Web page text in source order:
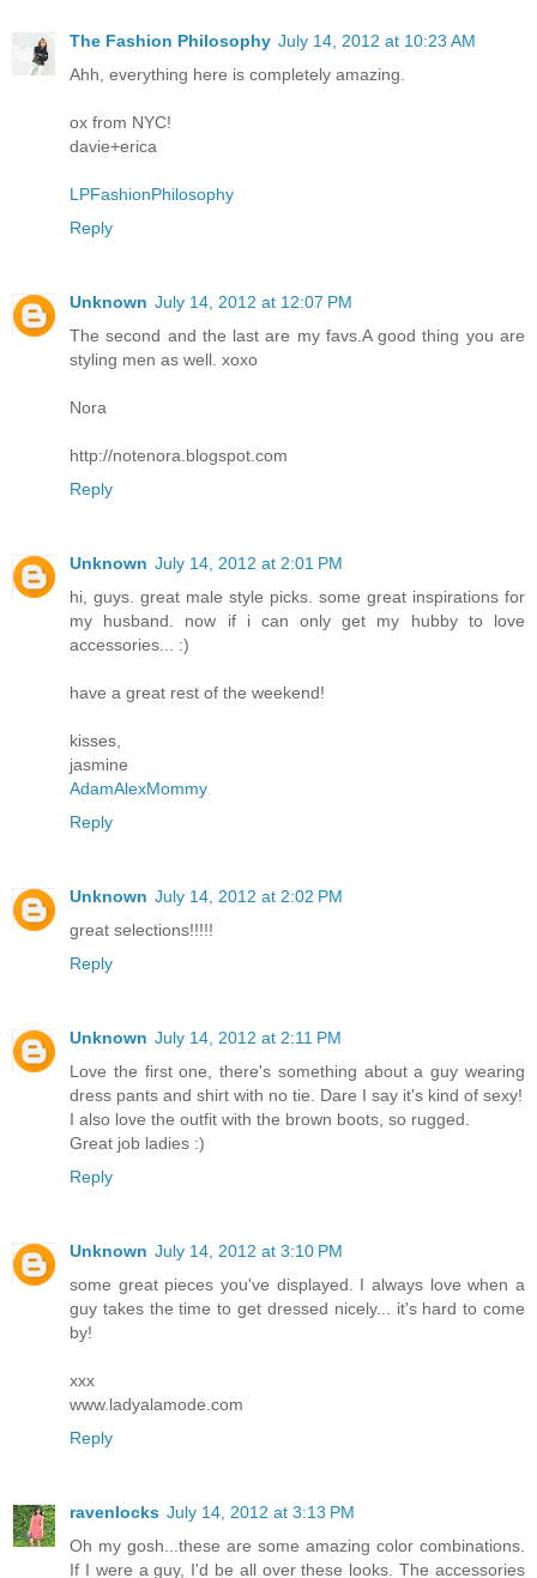
The Fashion Philosophy July 14, 2012 at 10:23 AM
Ahh, everything here is completely amazing.
ox from NYC!
davie+erica
LPFashionPhilosophy
Reply
Unknown July 14, 2012 at 12:07 PM
The second and the last are my favs.A good thing you are
styling men as well. xoxo
Nora
http://notenora.blogspot.com
Reply
Unknown July 14, 2012 at 2:01 PM
hi, guys. great male style picks. some great inspirations for
my husband. now if i can only get my hubby to love
accessories... :)
have a great rest of the weekend!
kisses,
jasmine
AdamAlexMommy
Reply
Unknown July 14, 2012 at 2:02 PM
great selections!!!!!
Reply
Unknown July 14, 2012 at 2:11 PM
Love the first one, there's something about a guy wearing
dress pants and shirt with no tie. Dare I say it's kind of sexy!
I also love the outfit with the brown boots, so rugged.
Great job ladies :)
Reply
Unknown July 14, 2012 at 3:10 PM
some great pieces you've displayed. I always love when a
guy takes the time to get dressed nicely... it's hard to come
by!
xxx
www.ladyalamode.com
Reply
ravenlocks July 14, 2012 at 3:13 PM
Oh my gosh...these are some amazing color combinations.
If I were a guy, I'd be all over these looks. The accessories